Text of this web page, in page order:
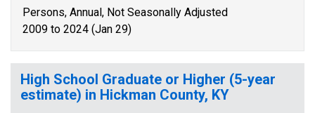
Persons, Annual, Not Seasonally Adjusted
2009 to 2024 (Jan 29)
High School Graduate or Higher (5-year
estimate) in Hickman County, KY